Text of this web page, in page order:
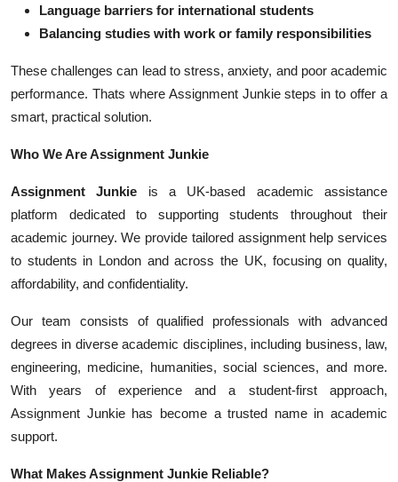
Language barriers for international students
Balancing studies with work or family responsibilities
These challenges can lead to stress, anxiety, and poor academic
performance. Thats where Assignment Junkie steps in to offer a
smart, practical solution.
Who We Are Assignment Junkie
Assignment Junkie is a UK-based academic assistance
platform dedicated to supporting students throughout their
academic journey. We provide tailored assignment help services
to students in London and across the UK, focusing on quality,
affordability, and confidentiality.
Our team consists of qualified professionals with advanced
degrees in diverse academic disciplines, including business, law,
engineering, medicine, humanities, social sciences, and more.
With years of experience and a student-first approach,
Assignment Junkie has become a trusted name in academic
support.
What Makes Assignment Junkie Reliable?